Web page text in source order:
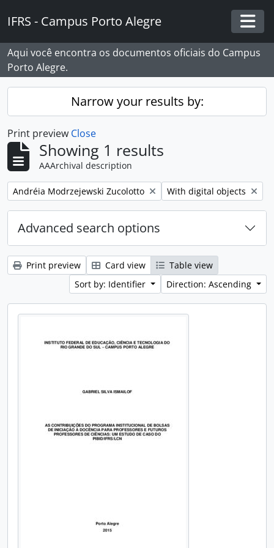
IFRS - Campus Porto Alegre
Aqui você encontra os documentos oficiais do Campus
Porto Alegre.
Narrow your results by:
Print preview Close
Showing 1 results
AAArchival description
Remove filter:
Andréia Modrzejewski Zucolotto Remove filter:
With digital objects
Advanced search options
Print preview Card view
Table view
Sort by: Identifier
Direction: Ascending